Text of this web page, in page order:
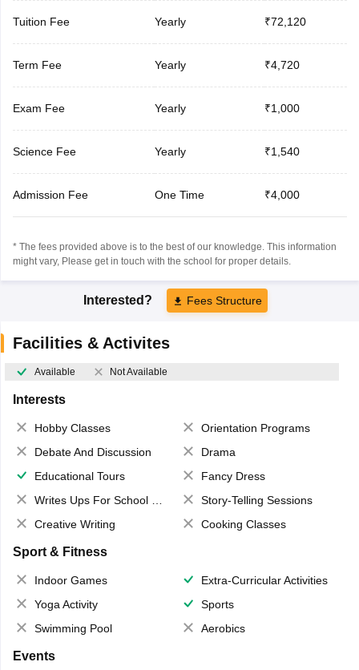
Tuition Fee Yearly ₹72,120
Term Fee Yearly ₹4,720
Exam Fee Yearly ₹1,000
Science Fee Yearly ₹1,540
Admission Fee One Time ₹4,000
* The fees provided above is to the best of our knowledge. This information
might vary, Please get in touch with the school for proper details.
Interested? Fees Structure
Facilities & Activites
Available Not Available
Interests
Hobby Classes
Orientation Programs
Debate And Discussion
Drama
Educational Tours
Fancy Dress
Writes Ups For School Magazine
Story-Telling Sessions
Creative Writing
Cooking Classes
Sport & Fitness
Indoor Games
Extra-Curricular Activities
Yoga Activity
Sports
Swimming Pool
Aerobics
Events